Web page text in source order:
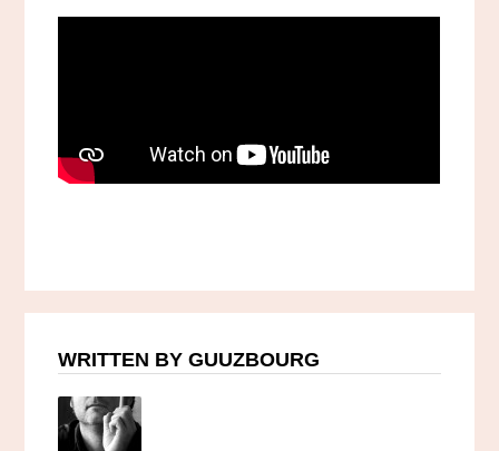
WRITTEN BY GUUZBOURG